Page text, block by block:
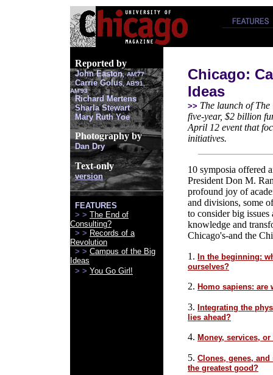
Reported by
John Easton, AM'77
Carrie Golus, AB'91,
AM'93
Richard Mertens
Sharla Stewart
Mary Ruth Yoe
Photography by
Dan Dry
Text-only
version
FEATURES
> > The End of
Consulting?
> > Records of a
Revolution
> > Campus of the Big
Ideas
> > You Go Girl!
Chicago:
Ideas
>> The launch of
five-year, $2 billion
April 12 event that
initiatives.
10 symposia offered
President Don M.
profound joy of
and divisions, some
to consider big
knowledge and
Chicago's-and the
1. In the beginning:
ourselves?
2. Homo sapiens: are
3. Integrating the
lies ahead?
4. Money, services,
5. Clones, genes,
the greatest good?